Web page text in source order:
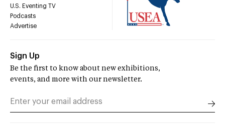
U.S. Eventing TV
Podcasts
Advertise
Sign Up
Be the first to know about new exhibitions,
events, and more with our newsletter.